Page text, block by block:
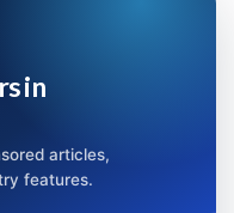
in
articles,
features.